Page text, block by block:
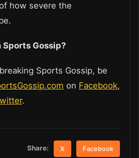
how severe the
Sports Gossip?
Sports Gossip, be
on Facebook,
.
Share: X Facebook